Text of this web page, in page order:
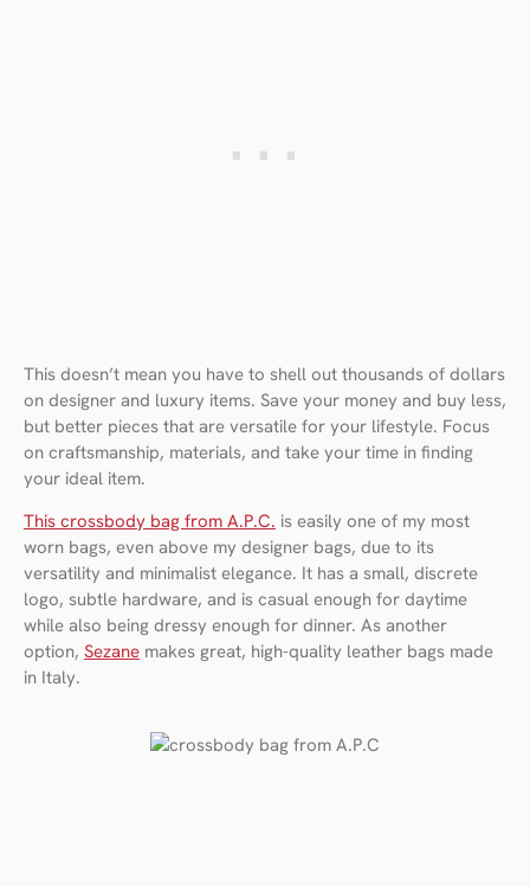
This doesn’t mean you have to shell out thousands of dollars
on designer and luxury items. Save your money and buy less,
but better pieces that are versatile for your lifestyle. Focus
on craftsmanship, materials, and take your time in finding
your ideal item.
This crossbody bag from A.P.C. is easily one of my most
worn bags, even above my designer bags, due to its
versatility and minimalist elegance. It has a small, discrete
logo, subtle hardware, and is casual enough for daytime
while also being dressy enough for dinner. As another
option, Sezane makes great, high-quality leather bags made
in Italy.